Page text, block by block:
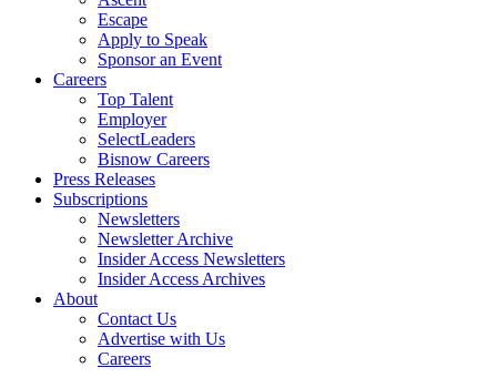
Escape
Apply to Speak
Sponsor an Event
Careers
Top Talent
Employer
SelectLeaders
Bisnow Careers
Press Releases
Subscriptions
Newsletters
Newsletter Archive
Insider Access Newsletters
Insider Access Archives
About
Contact Us
Advertise with Us
Careers